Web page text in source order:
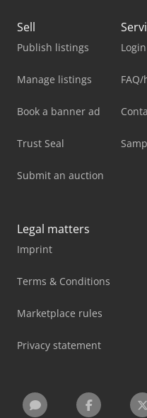
Sell
Publish listings
Manage listings
Book a banner ad
Trust Seal
Submit an auction
Login
Legal matters
Imprint
Terms & Conditions
Marketplace rules
Privacy statement